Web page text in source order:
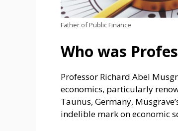
Father of Public Finance
Who was
Professor Richard Abel
economics, particularly
Taunus, Germany,
indelible mark on economic